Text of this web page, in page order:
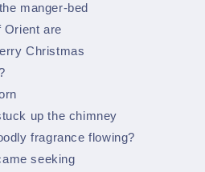
manger-bed
Orient are
Christmas
up the chimney
fragrance flowing?
seeking